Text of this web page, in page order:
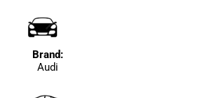
Brand:
Audi